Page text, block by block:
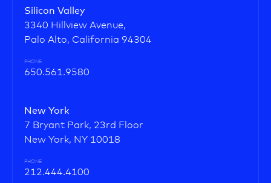
Silicon Valley
3340 Hillview Avenue,
Palo Alto, California 94304
PHONE
650.561.9580
New York
7 Bryant Park, 23rd Floor
New York, NY 10018
PHONE
212.444.4100